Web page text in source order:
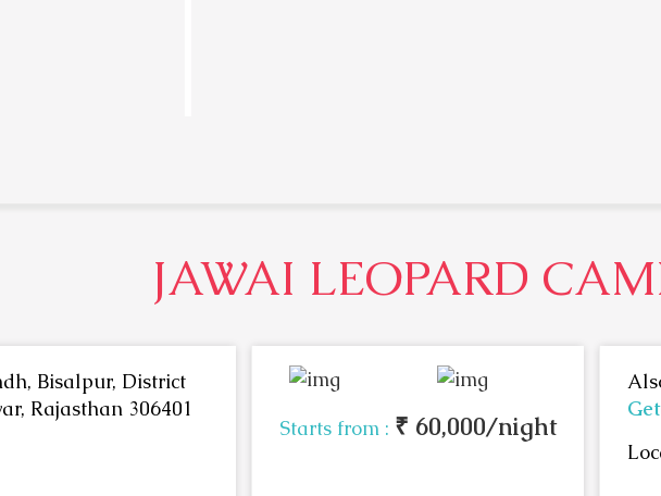
JAWAI LEOPARD
Bisalpur, District
Rajasthan 306401
Starts from : ₹ 60,000/night